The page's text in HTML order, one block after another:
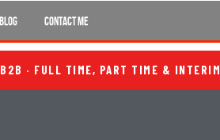
BLOG CONTACT ME
· FULL TIME, PART TIME & INTERIM